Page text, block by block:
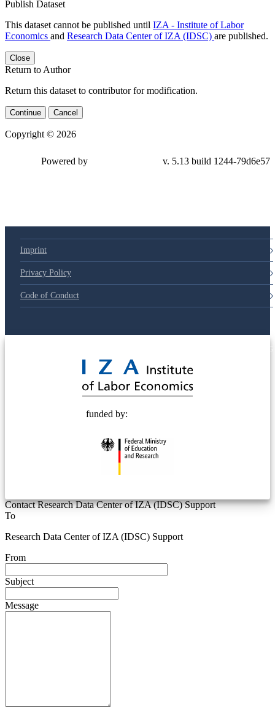
Publish Dataset
This dataset cannot be published until IZA - Institute of Labor
Economics and Research Data Center of IZA (IDSC) are published.
Close
Return to Author
Return this dataset to contributor for modification.
Continue Cancel
Copyright © 2026
79d6e57
Imprint
Privacy Policy
Code of Conduct
funded by:
Contact Research Data Center of IZA (IDSC) Support
To
Research Data Center of IZA (IDSC) Support
From
Subject
Message